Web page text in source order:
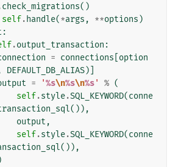
check_migrations()
self. handle(*args , **options )
:
.output_transaction :
= connections option
DEFAULT_DB_ALIAS)]
= '%s\n%s\n%s' % (
self.style.SQL_KEYWORD(conne
()),
output ,
self.style.SQL_KEYWORD(conne
()),